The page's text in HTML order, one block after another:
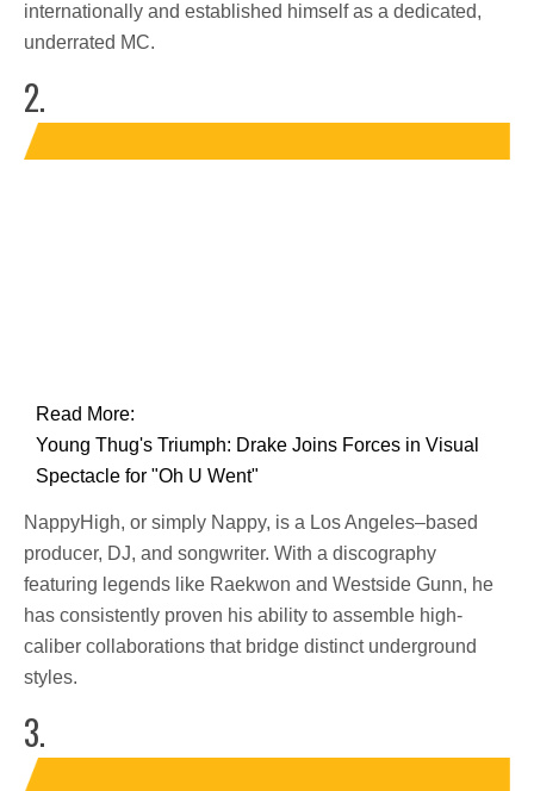
internationally and established himself as a dedicated,
underrated MC.
2.
Read More:
Young Thug's Triumph: Drake Joins Forces in Visual
Spectacle for "Oh U Went"
NappyHigh, or simply Nappy, is a Los Angeles–based
producer, DJ, and songwriter. With a discography
featuring legends like Raekwon and Westside Gunn, he
has consistently proven his ability to assemble high-
caliber collaborations that bridge distinct underground
styles.
3.